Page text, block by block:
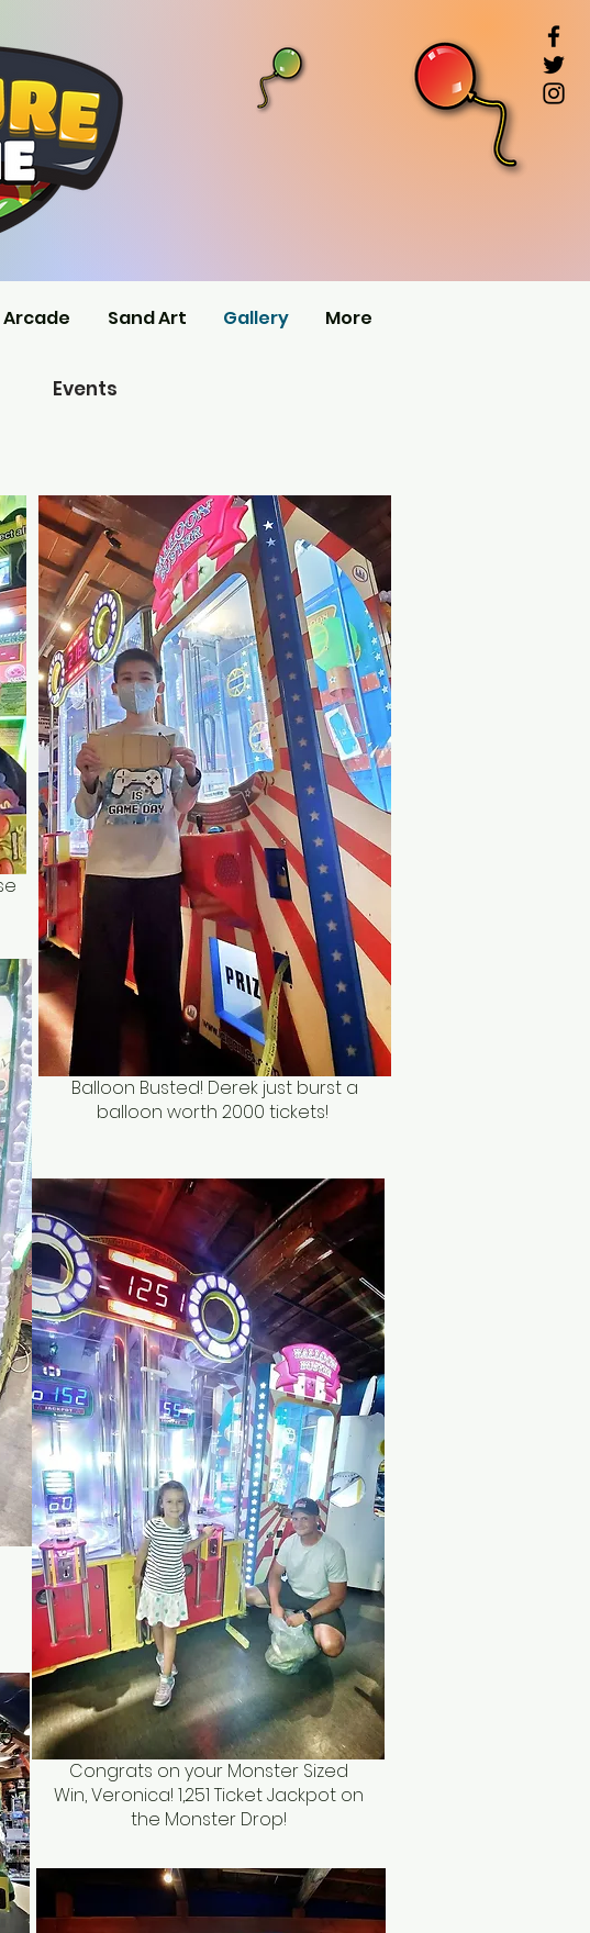
Arcade Sand Art Gallery More
Events
Congrats on your Monster Sized
Win, Veronica! 1,251 Ticket Jackpot on
the Monster Drop!
Balloon Busted! Derek just burst a
balloon worth 2000 tickets!